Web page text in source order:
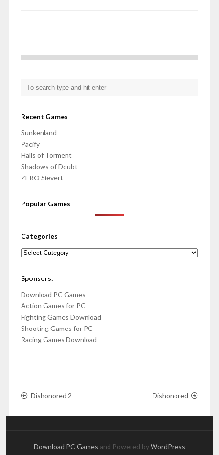
Recent Games
Sunkenland
Pacify
Halls of Torment
Shadows of Doubt
ZERO Sievert
Popular Games
Categories
Categories
Sponsors:
Download PC Games
Action Games for PC
Fighting Games Download
Shooting Games for PC
Racing Games Download
Dishonored 2 Dishonored
Download PC Games and Powered byWordPress